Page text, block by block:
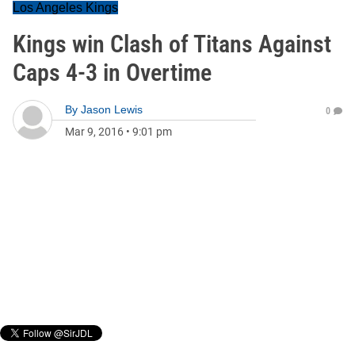
Los Angeles Kings
Kings win Clash of Titans Against
Caps 4-3 in Overtime
By Jason Lewis
Mar 9, 2016 • 9:01 pm
0